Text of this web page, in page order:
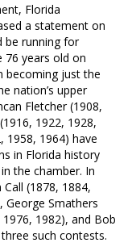
Florida
a statement on
be running for
76 years old on
becoming just the
nation’s upper
Fletcher (1908,
1922, 1928,
1958, 1964) have
in Florida history
the chamber. In
(1878, 1884,
George Smathers
1982), and Bob
such contests.